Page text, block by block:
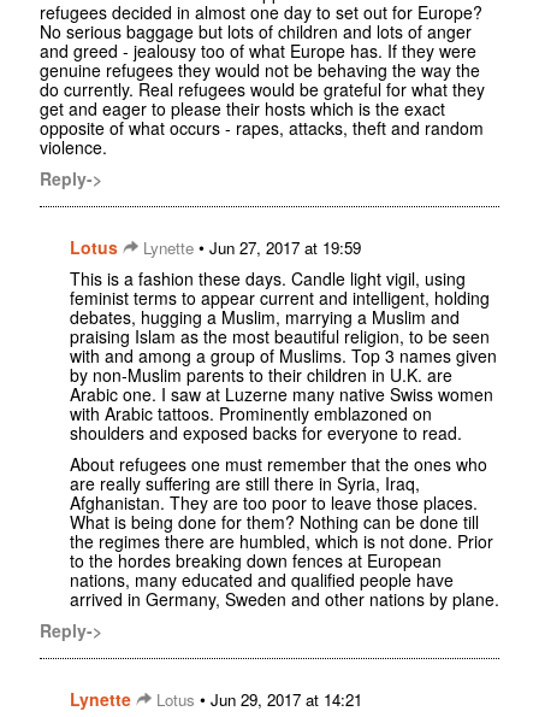
refugees decided in almost one day to set out for Europe?
No serious baggage but lots of children and lots of anger
and greed - jealousy too of what Europe has. If they were
genuine refugees they would not be behaving the way the
do currently. Real refugees would be grateful for what they
get and eager to please their hosts which is the exact
opposite of what occurs - rapes, attacks, theft and random
violence.
Reply->
Lotus Lynette • Jun 27, 2017 at 19:59
This is a fashion these days. Candle light vigil, using
feminist terms to appear current and intelligent, holding
debates, hugging a Muslim, marrying a Muslim and
praising Islam as the most beautiful religion, to be seen
with and among a group of Muslims. Top 3 names given
by non-Muslim parents to their children in U.K. are
Arabic one. I saw at Luzerne many native Swiss women
with Arabic tattoos. Prominently emblazoned on
shoulders and exposed backs for everyone to read.
About refugees one must remember that the ones who
are really suffering are still there in Syria, Iraq,
Afghanistan. They are too poor to leave those places.
What is being done for them? Nothing can be done till
the regimes there are humbled, which is not done. Prior
to the hordes breaking down fences at European
nations, many educated and qualified people have
arrived in Germany, Sweden and other nations by plane.
Reply->
Lynette Lotus • Jun 29, 2017 at 14:21